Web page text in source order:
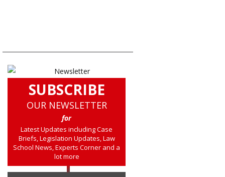
SUBSCRIBE
OUR NEWSLETTER
for
Latest Updates including Case
Briefs, Legislation Updates, Law
School News, Experts Corner and a
lot more